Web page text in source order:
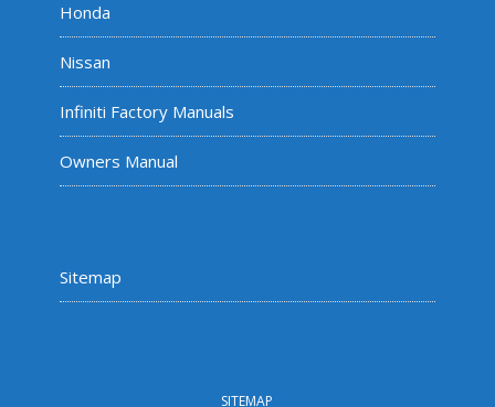
Honda
Nissan
Infiniti Factory Manuals
Owners Manual
Sitemap
SITEMAP